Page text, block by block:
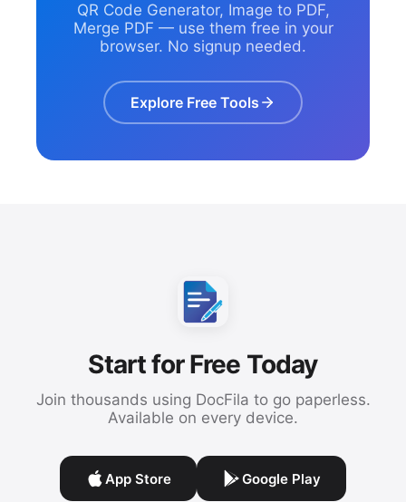
QR Code Generator, Image to PDF,
Merge PDF — use them free in your
browser. No signup needed.
Explore Free Tools
Start for Free Today
Join thousands using DocFila to go paperless.
Available on every device.
App Store Google Play